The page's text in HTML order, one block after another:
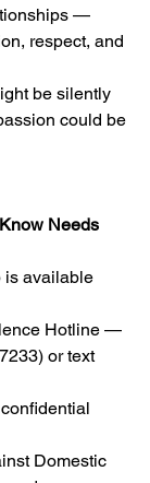
—
respect, and
be silently
could be
Needs
is available
Hotline —
or text
Domestic